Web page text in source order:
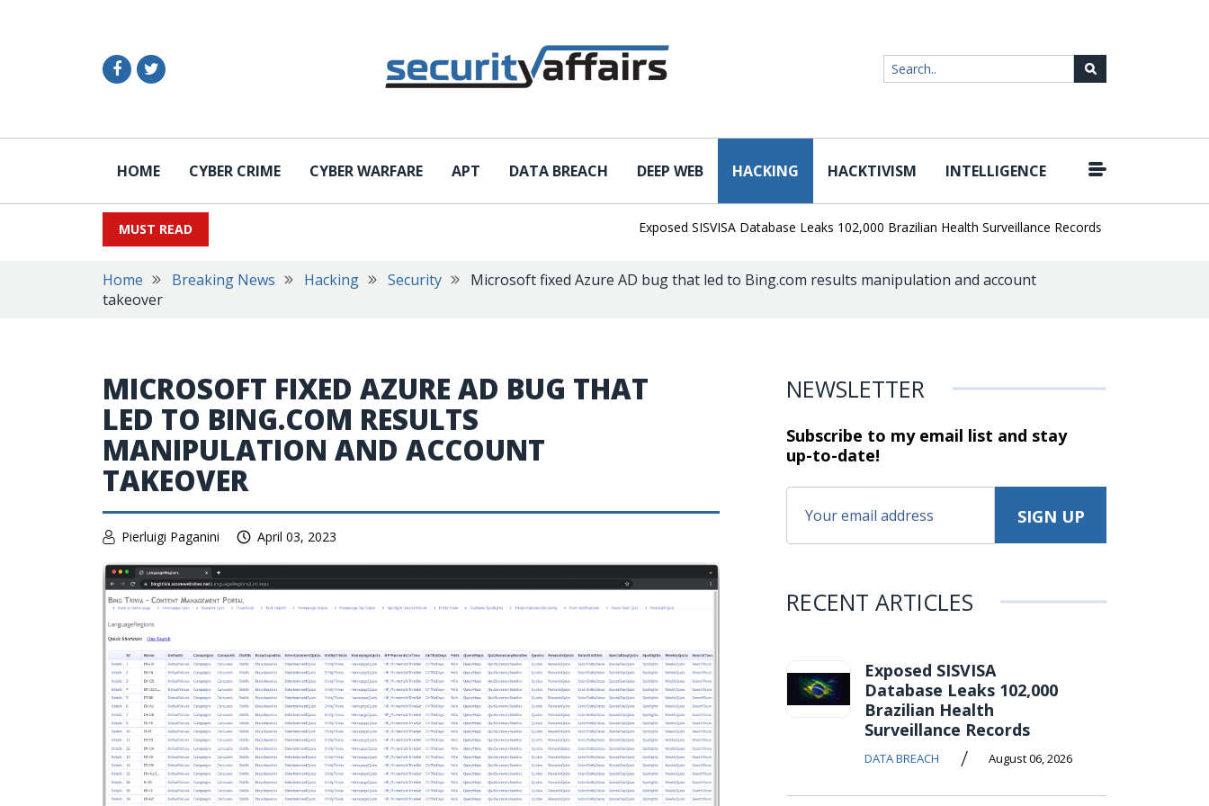
HOME CYBER CRIME CYBER WARFARE APT DATA BREACH DEEP WEB HACKING HACKTIVISM INTELLIGENCE
MUST READ Exposed SISVISA Database Leaks 102,000 Brazilian Health Surveillance Records | Ransom Cartel
Home Breaking News Hacking Security
Microsoft fixed Azure AD bug that led to Bing.com results manipulation and account
takeover
MICROSOFT FIXED AZURE AD BUG THAT
LED TO BING.COM RESULTS
MANIPULATION AND ACCOUNT
TAKEOVER
Pierluigi Paganini April 03, 2023
NEWSLETTER
Subscribe to my email list and stay
up-to-date!
RECENT ARTICLES
Exposed SISVISA
Database Leaks 102,000
Brazilian Health
Surveillance Records
DATA BREACH / August 06, 2026